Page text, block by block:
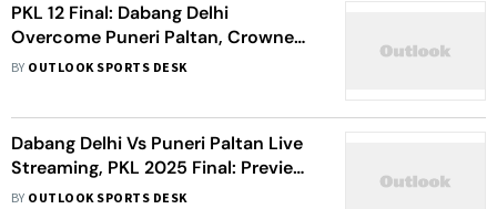
PKL 12 Final: Dabang Delhi
Overcome Puneri Paltan, Crowned
Champions - Watch Highlights
BY OUTLOOK SPORTS DESK
Dabang Delhi Vs Puneri Paltan Live
Streaming, PKL 2025 Final: Preview,
Where To Watch, Tickets – All You
BY OUTLOOK SPORTS DESK